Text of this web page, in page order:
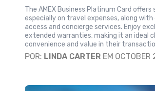
The AMEX Business Platinum Card
especially on travel expenses, along
access and concierge services. Enjoy
extended warranties, making it an ideal
convenience and value in their
POR: LINDA CARTER EM